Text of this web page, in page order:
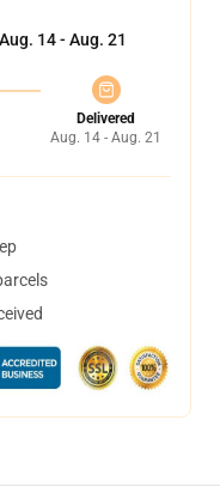
Aug. 14 - Aug. 21
Delivered
Aug. 14 - Aug. 21